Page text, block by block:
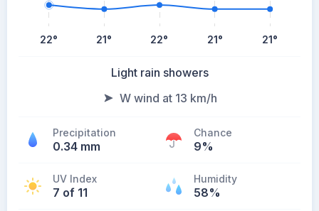
22° 21° 22° 21° 21°
Light rain showers
W wind at 13 km/h
Precipitation
0.34 mm
Chance
9%
UV Index
7 of 11
Humidity
58%